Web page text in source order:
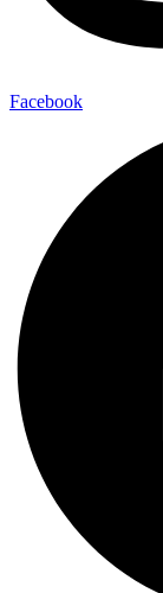
Facebook